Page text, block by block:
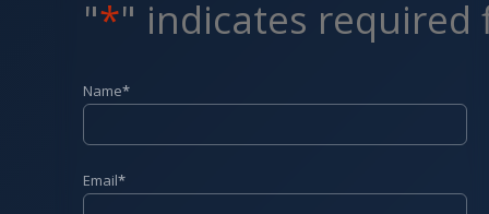
"*" indicates required
Name*
Email*